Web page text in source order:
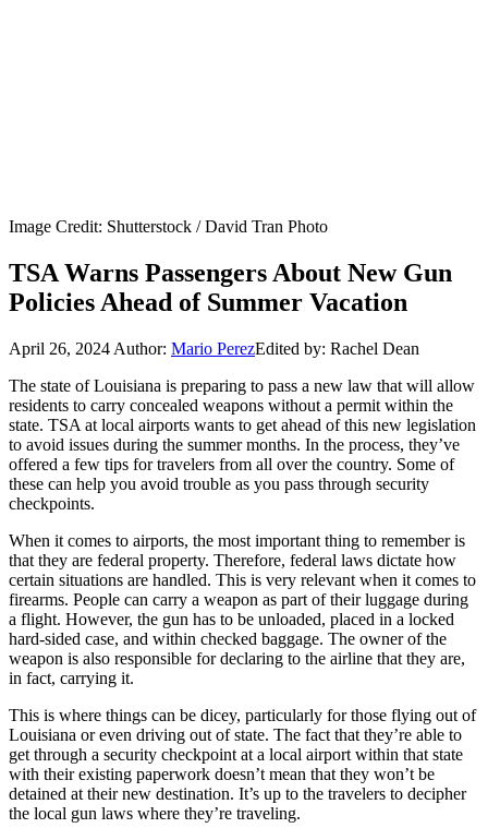
Image Credit: Shutterstock / David Tran Photo
TSA Warns Passengers About New Gun
Policies Ahead of Summer Vacation
April 26, 2024 Author: Mario PerezEdited by: Rachel Dean
The state of Louisiana is preparing to pass a new law that will allow
residents to carry concealed weapons without a permit within the
state. TSA at local airports wants to get ahead of this new legislation
to avoid issues during the summer months. In the process, they’ve
offered a few tips for travelers from all over the country. Some of
these can help you avoid trouble as you pass through security
checkpoints.
When it comes to airports, the most important thing to remember is
that they are federal property. Therefore, federal laws dictate how
certain situations are handled. This is very relevant when it comes to
firearms. People can carry a weapon as part of their luggage during
a flight. However, the gun has to be unloaded, placed in a locked
hard-sided case, and within checked baggage. The owner of the
weapon is also responsible for declaring to the airline that they are,
in fact, carrying it.
This is where things can be dicey, particularly for those flying out of
Louisiana or even driving out of state. The fact that they’re able to
get through a security checkpoint at a local airport within that state
with their existing paperwork doesn’t mean that they won’t be
detained at their new destination. It’s up to the travelers to decipher
the local gun laws where they’re traveling.